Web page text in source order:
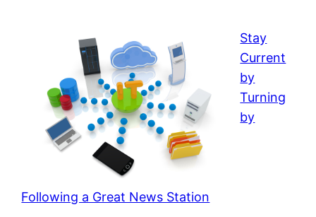
Stay
Current
by
Turning
by
Following a Great News Station